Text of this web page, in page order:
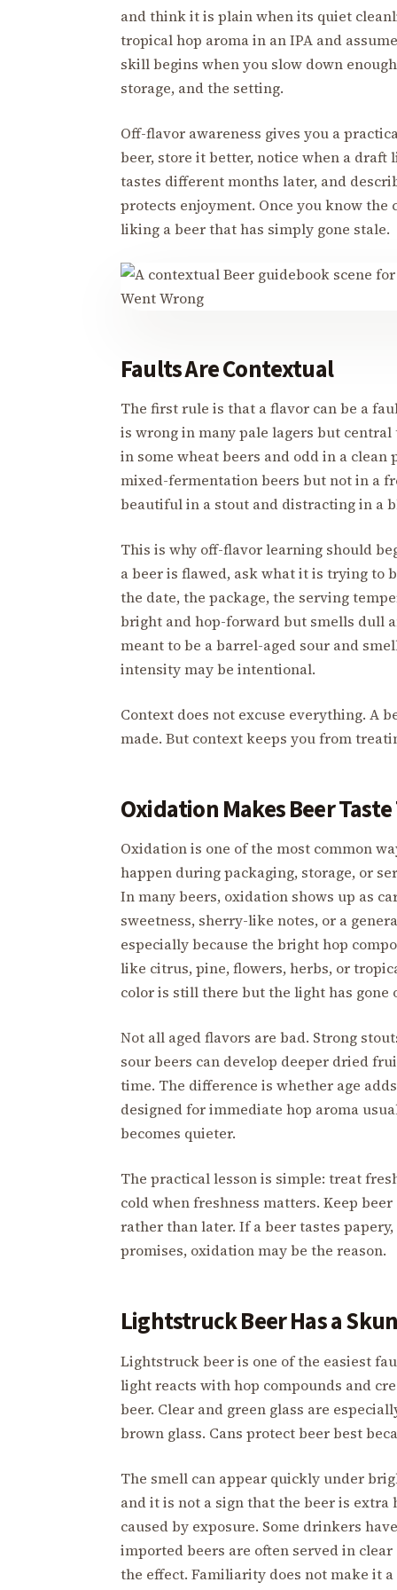
and think it is plain when its quiet
tropical hop aroma in an IPA and
skill begins when you slow down
storage, and the setting.
Off-flavor awareness gives you a
beer, store it better, notice when a
tastes different months later, and
protects enjoyment. Once you know
liking a beer that has simply gone stale.
Faults Are Contextual
The first rule is that a flavor can be a
is wrong in many pale lagers but
in some wheat beers and odd in a
mixed-fermentation beers but not in a
beautiful in a stout and distracting in a
This is why off-flavor learning should
a beer is flawed, ask what it is trying to
the date, the package, the serving
bright and hop-forward but smells dull
meant to be a barrel-aged sour and
intensity may be intentional.
Context does not excuse everything. A
made. But context keeps you from
Oxidation Makes Beer
Oxidation is one of the most common
happen during packaging, storage, or
In many beers, oxidation shows up as
sweetness, sherry-like notes, or a
especially because the bright hop
like citrus, pine, flowers, herbs, or
color is still there but the light has gone
Not all aged flavors are bad. Strong
sour beers can develop deeper dried
time. The difference is whether age
designed for immediate hop aroma
becomes quieter.
The practical lesson is simple: treat
cold when freshness matters. Keep
rather than later. If a beer tastes
promises, oxidation may be the reason.
Lightstruck Beer Has a
Lightstruck beer is one of the easiest
light reacts with hop compounds and
beer. Clear and green glass are
brown glass. Cans protect beer best
The smell can appear quickly under
and it is not a sign that the beer is extra
caused by exposure. Some drinkers
imported beers are often served in
the effect. Familiarity does not make it